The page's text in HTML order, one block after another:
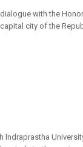
with the
city of the
Indraprastha